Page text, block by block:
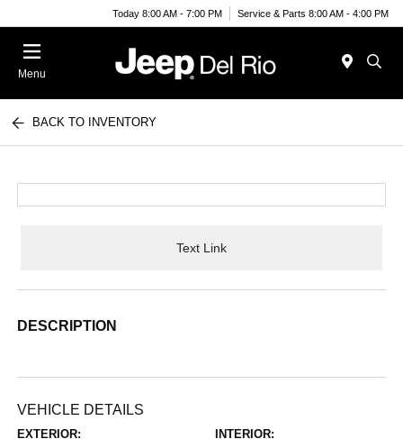
Today 8:00 AM - 7:00 PM Service & Parts 8:00 AM - 4:00 PM
Menu
BACK TO INVENTORY
Text Link
DESCRIPTION
VEHICLE DETAILS
EXTERIOR: INTERIOR: